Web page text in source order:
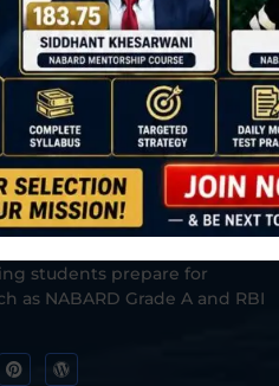
fastest-growing ed-tech
students prepare for
as NABARD Grade A and RBI